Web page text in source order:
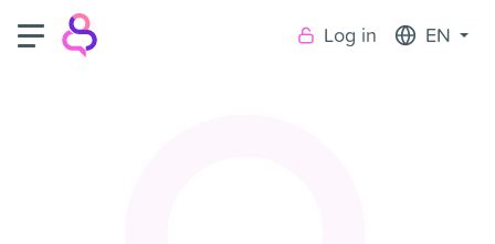
Log in EN